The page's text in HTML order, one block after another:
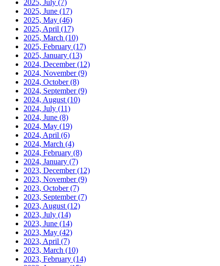
2025, July (7)
2025, June (17)
2025, May (46)
2025, April (17)
2025, March (10)
2025, February (17)
2025, January (13)
2024, December(12)
2024, November(9)
2024, October(8)
2024, September(9)
2024, August (10)
2024, July (11)
2024, June (8)
2024, May (19)
2024, April (6)
2024, March (4)
2024, February (8)
2024, January (7)
2023, December(12)
2023, November(9)
2023, October(7)
2023, September(7)
2023, August (12)
2023, July (14)
2023, June (14)
2023, May (42)
2023, April (7)
2023, March (10)
2023, February (14)